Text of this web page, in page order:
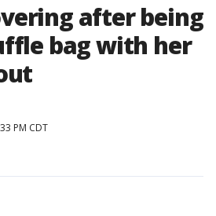
after being
bag with her
PM CDT